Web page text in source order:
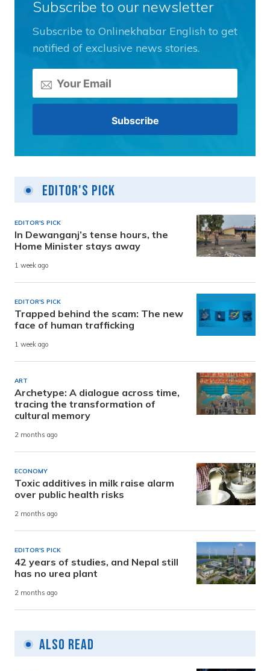
Subscribe to our newsletter
Subscribe to Onlinekhabar English to get
notified of exclusive news stories.
Editor's Pick
EDITOR'S PICK
In Dewanganj’s tense hours, the
Home Minister stays away
1 week ago
EDITOR'S PICK
Trapped behind the scam: The new
face of human trafficking
1 week ago
ART
Archetype: A dialogue across time,
tracing the transformation of
cultural memory
2 months ago
ECONOMY
Toxic additives in milk raise alarm
over public health risks
2 months ago
EDITOR'S PICK
42 years of studies, and Nepal still
has no urea plant
2 months ago
Also Read